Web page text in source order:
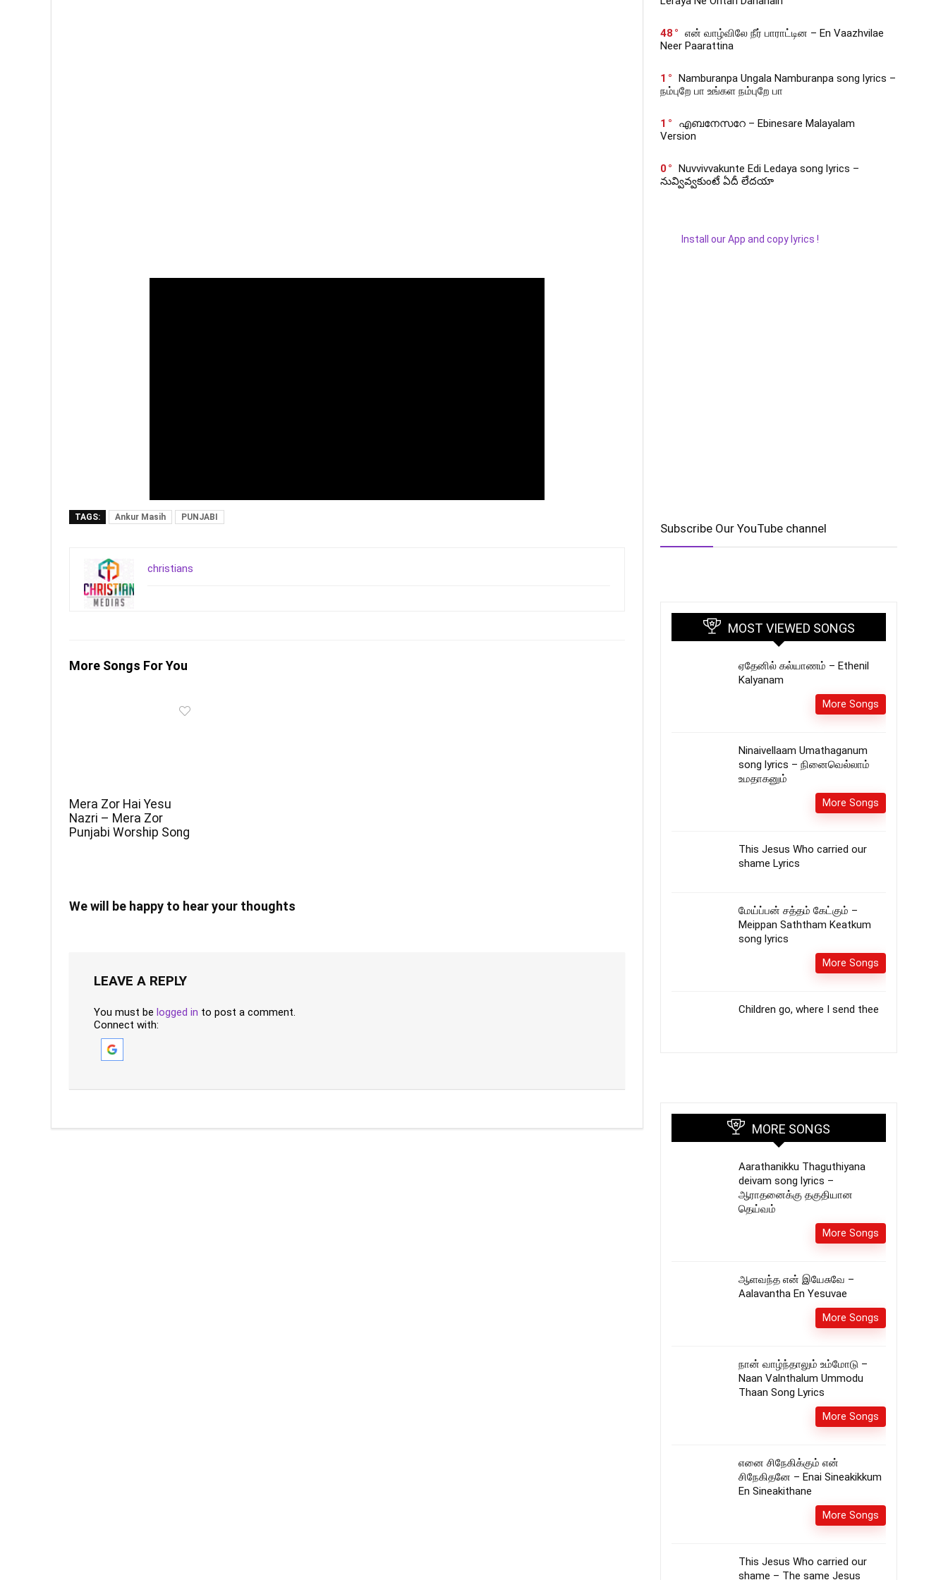
TAGS: Ankur Masih PUNJABI
christians
More Songs For You
Mera Zor Hai Yesu
Nazri – Mera Zor
Punjabi Worship Song
We will be happy to hear your thoughts
LEAVE A REPLY
You must be logged in to post a comment.
Connect with:
48
என் வாழ்விலே நீர் பாராட்டின – En Vaazhvilae
Neer Paarattina
1
Namburanpa Ungala Namburanpa song lyrics –
நம்புறே பா உங்கள நம்புறே பா
1
എബനേസറേ – Ebinesare Malayalam
Version
0
Nuvvivvakunte Edi Ledaya song lyrics –
నువ్వివ్వకుంటే ఏదీ లేదయా
Install our App and copy lyrics !
Subscribe Our YouTube channel
MOST VIEWED SONGS
ஏதேனில் கல்யாணம் – Ethenil
Kalyanam
More Songs
Ninaivellaam Umathaganum
song lyrics – நினைவெல்லாம்
உமதாகனும்
More Songs
This Jesus Who carried our
shame Lyrics
மேய்ப்பன் சத்தம் கேட்கும் –
Meippan Saththam Keatkum
song lyrics
More Songs
Children go, where I send thee
MORE SONGS
Aarathanikku Thaguthiyana
deivam song lyrics –
ஆராதனைக்கு தகுதியான
தெய்வம்
More Songs
ஆளவந்த என் இயேசுவே –
Aalavantha En Yesuvae
More Songs
நான் வாழ்ந்தாலும் உம்மோடு –
Naan Valnthalum Ummodu
Thaan Song Lyrics
More Songs
எனை சிநேகிக்கும் என்
சிநேகிதனே – Enai Sineakikkum
En Sineakithane
More Songs
This Jesus Who carried our
shame – The same Jesus